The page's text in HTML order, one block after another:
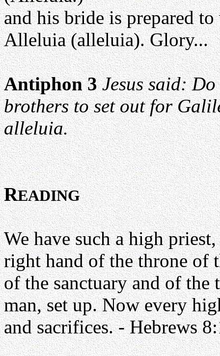
and his bride is prepared
Alleluia (alleluia). Glory...
Antiphon 3 Jesus said:
brothers to set out for
alleluia.
READING
We have such a high
right hand of the throne of
of the sanctuary and of the
man, set up. Now every
and sacrifices. - Hebrews